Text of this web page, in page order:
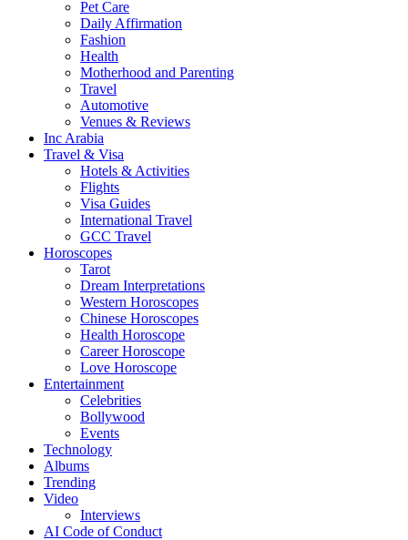
Pet Care
Daily Affirmation
Fashion
Health
Motherhood and Parenting
Travel
Automotive
Venues & Reviews
Inc Arabia
Travel & Visa
Hotels & Activities
Flights
Visa Guides
International Travel
GCC Travel
Horoscopes
Tarot
Dream Interpretations
Western Horoscopes
Chinese Horoscopes
Health Horoscope
Career Horoscope
Love Horoscope
Entertainment
Celebrities
Bollywood
Events
Technology
Albums
Trending
Video
Interviews
AI Code of Conduct